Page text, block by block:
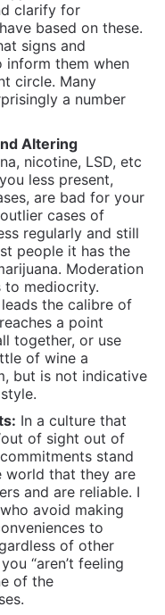
regularly and still
people it has the
Moderation
to mediocrity.
the calibre of
a point
together, or use
of wine a
but is not indicative
In a culture that
of sight out of
stand
that they are
and are reliable. I
avoid making
to
of other
“aren’t feeling
of the
Don’t be a
and the people
how to ensure
Message, without
Be
it. Own your
it small when
having have
of keeping your
are surrounded by
of intimidation